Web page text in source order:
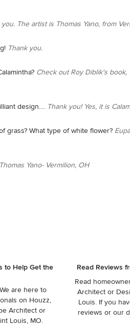
you. The artist is Thomas Yano, from
Thank you.
Check out Roy Diblik's
design.... Thank you! Yes, it is
grass? What type of white flower?
Thomas Yano- Vermilion, OH
to Help Get the
are here to
on Houzz,
Architect or
Louis, MO.
Read Reviews
Read
Architect or
Louis. If you
reviews or our